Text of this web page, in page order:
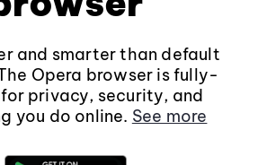
and smarter than default
Opera browser is fully-
privacy, security, and
you do online. See more